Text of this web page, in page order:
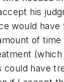
his
would have
of time
could have